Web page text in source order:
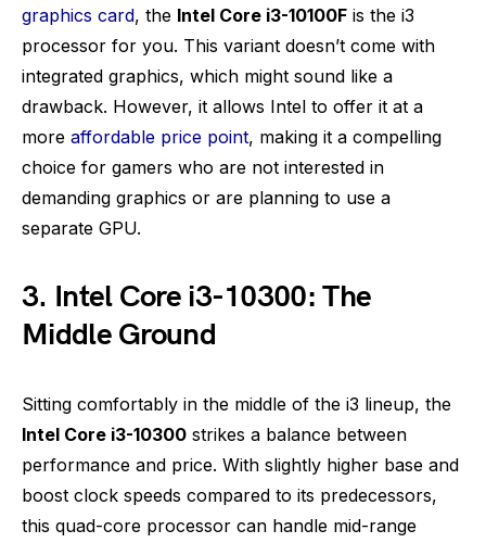
graphics card, the Intel Core i3-10100F is the i3
processor for you. This variant doesn’t come with
integrated graphics, which might sound like a
drawback. However, it allows Intel to offer it at a
more affordable price point, making it a compelling
choice for gamers who are not interested in
demanding graphics or are planning to use a
separate GPU.
3. Intel Core i3-10300: The
Middle Ground
Sitting comfortably in the middle of the i3 lineup, the
Intel Core i3-10300 strikes a balance between
performance and price. With slightly higher base and
boost clock speeds compared to its predecessors,
this quad-core processor can handle mid-range